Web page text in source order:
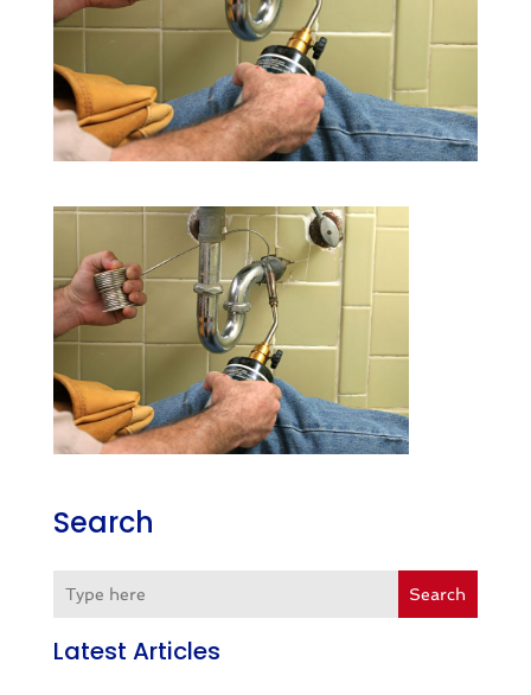
Search
Search
Latest Articles